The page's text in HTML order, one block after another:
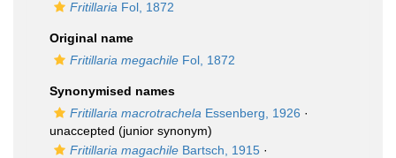
Fritillaria Fol, 1872
Original name
Fritillaria megachile Fol, 1872
Synonymised names
Fritillaria macrotrachela Essenberg, 1926 ·
unaccepted (junior synonym)
Fritillaria magachile Bartsch, 1915 ·